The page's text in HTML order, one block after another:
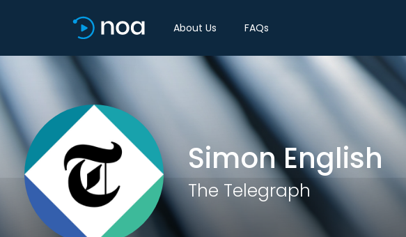
About Us FAQs
Simon English
The Telegraph